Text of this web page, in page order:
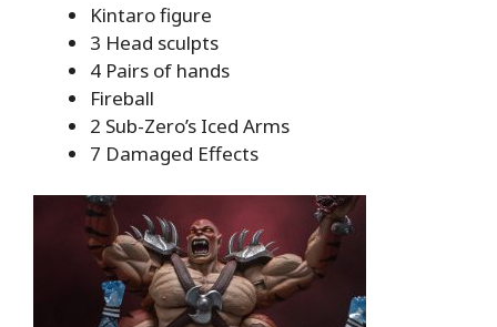
Kintaro figure
3 Head sculpts
4 Pairs of hands
Fireball
2 Sub-Zero’s Iced Arms
7 Damaged Effects